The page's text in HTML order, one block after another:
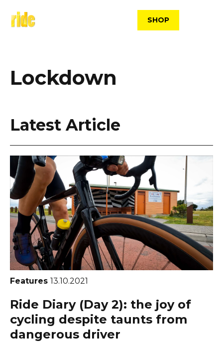
content
SHOP
Lockdown
Latest Article
Features 13.10.2021
Ride Diary (Day 2): the joy of
cycling despite taunts from
dangerous driver